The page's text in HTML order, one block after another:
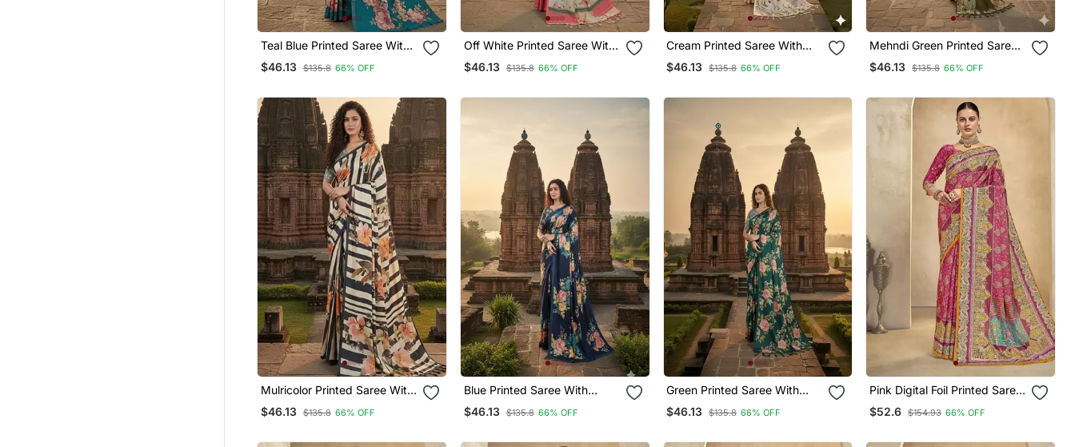
Teal Blue Printed Saree With
Blouse
$46.13 $135.8 66% OFF
Off White Printed Saree With
Blouse
$46.13 $135.8 66% OFF
Cream Printed Saree With
Blouse
$46.13 $135.8 66% OFF
Mehndi Green Printed Saree
With Blouse
$46.13 $135.8 66% OFF
Mulricolor Printed Saree With
Blouse
$46.13 $135.8 66% OFF
Blue Printed Saree With
Blouse
$46.13 $135.8 66% OFF
Green Printed Saree With
Blouse
$46.13 $135.8 66% OFF
Pink Digital Foil Printed Saree
With Blouse
$52.6 $154.93 66% OFF